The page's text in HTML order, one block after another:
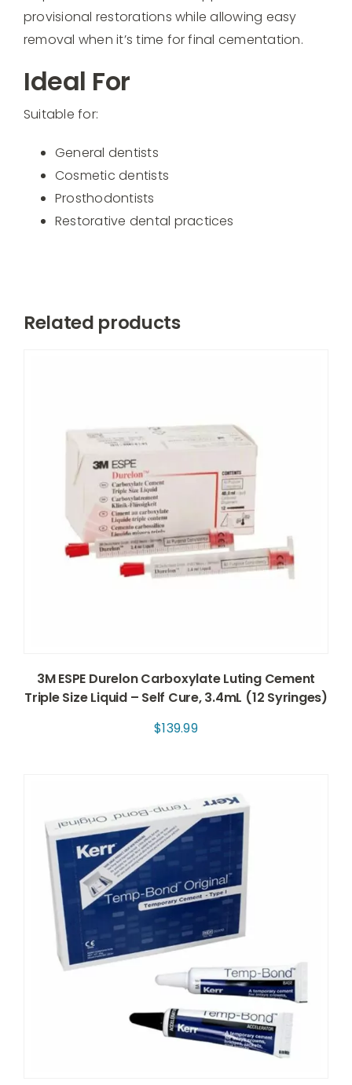
provisional restorations while allowing easy
removal when it’s time for final cementation.
Ideal For
Suitable for:
General dentists
Cosmetic dentists
Prosthodontists
Restorative dental practices
Related products
3M ESPE Durelon Carboxylate Luting Cement
Triple Size Liquid – Self Cure, 3.4mL (12 Syringes)
$139.99